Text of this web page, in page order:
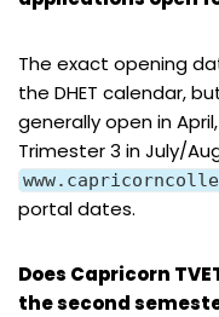
The exact opening
the DHET calendar,
generally open in
Trimester 3 in July/
portal dates.
Does Capricorn
the second